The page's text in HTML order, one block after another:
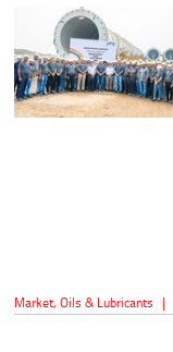
Market,Oils & Lubricants |